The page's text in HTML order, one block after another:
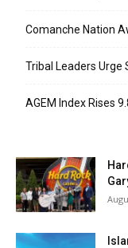
Comanche Nation
Tribal Leaders
AGEM Index Rises